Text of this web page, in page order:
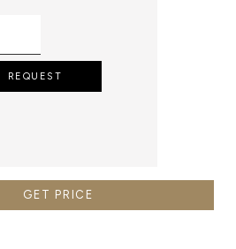
REQUEST
GET PRICE